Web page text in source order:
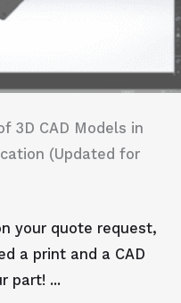
3D CAD Models in
(Updated for
your quote request,
a print and a CAD
part! ...